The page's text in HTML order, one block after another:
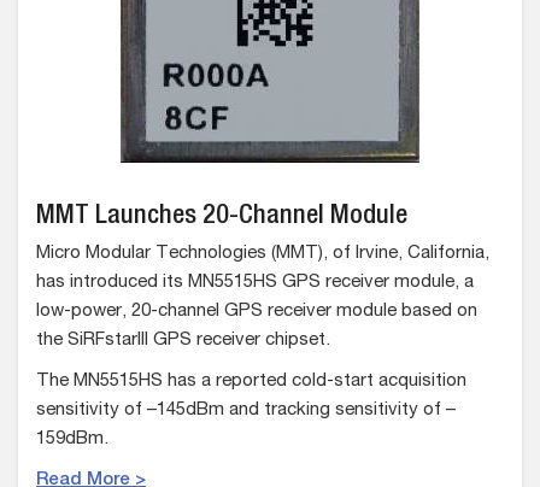
MMT Launches 20-Channel Module
Micro Modular Technologies (MMT), of Irvine, California,
has introduced its MN5515HS GPS receiver module, a
low-power, 20-channel GPS receiver module based on
the SiRFstarIII GPS receiver chipset.
The MN5515HS has a reported cold-start acquisition
sensitivity of –145dBm and tracking sensitivity of –
159dBm.
Read More >